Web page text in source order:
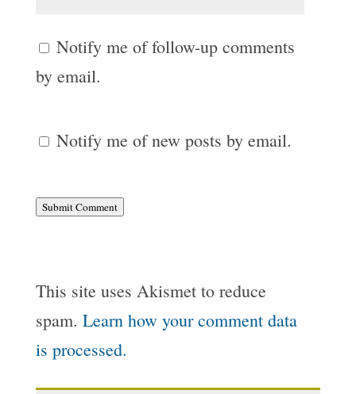
Notify me of follow-up comments
by email.
Notify me of new posts by email.
Submit Comment
This site uses Akismet to reduce
spam. Learn how your comment data
is processed.